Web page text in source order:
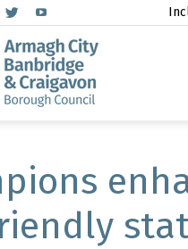
City,